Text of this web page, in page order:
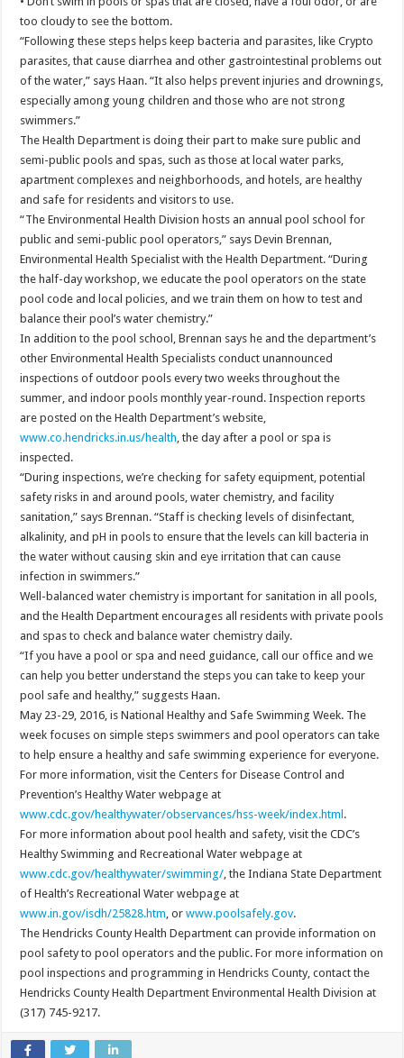
too cloudy to see the bottom.
“Following these steps helps keep bacteria and parasites, like Crypto
parasites, that cause diarrhea and other gastrointestinal problems out
of the water,” says Haan. “It also helps prevent injuries and drownings,
especially among young children and those who are not strong
swimmers.”
The Health Department is doing their part to make sure public and
semi-public pools and spas, such as those at local water parks,
apartment complexes and neighborhoods, and hotels, are healthy
and safe for residents and visitors to use.
“The Environmental Health Division hosts an annual pool school for
public and semi-public pool operators,” says Devin Brennan,
Environmental Health Specialist with the Health Department. “During
the half-day workshop, we educate the pool operators on the state
pool code and local policies, and we train them on how to test and
balance their pool’s water chemistry.”
In addition to the pool school, Brennan says he and the department’s
other Environmental Health Specialists conduct unannounced
inspections of outdoor pools every two weeks throughout the
summer, and indoor pools monthly year-round. Inspection reports
are posted on the Health Department’s website,
www.co.hendricks.in.us/health, the day after a pool or spa is
inspected.
“During inspections, we’re checking for safety equipment, potential
safety risks in and around pools, water chemistry, and facility
sanitation,” says Brennan. “Staff is checking levels of disinfectant,
alkalinity, and pH in pools to ensure that the levels can kill bacteria in
the water without causing skin and eye irritation that can cause
infection in swimmers.”
Well-balanced water chemistry is important for sanitation in all pools,
and the Health Department encourages all residents with private pools
and spas to check and balance water chemistry daily.
“If you have a pool or spa and need guidance, call our office and we
can help you better understand the steps you can take to keep your
pool safe and healthy,” suggests Haan.
May 23-29, 2016, is National Healthy and Safe Swimming Week. The
week focuses on simple steps swimmers and pool operators can take
to help ensure a healthy and safe swimming experience for everyone.
For more information, visit the Centers for Disease Control and
Prevention’s Healthy Water webpage at
www.cdc.gov/healthywater/observances/hss-week/index.html .
For more information about pool health and safety, visit the CDC’s
Healthy Swimming and Recreational Water webpage at
www.cdc.gov/healthywater/swimming/, the Indiana State Department
of Health’s Recreational Water webpage at
www.in.gov/isdh/25828.htm, orwww.poolsafely.gov.
The Hendricks County Health Department can provide information on
pool safety to pool operators and the public. For more information on
pool inspections and programming in Hendricks County, contact the
Hendricks County Health Department Environmental Health Division at
(317) 745-9217.